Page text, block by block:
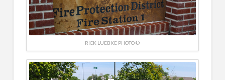
RICK LUEBKE PHOTO ©